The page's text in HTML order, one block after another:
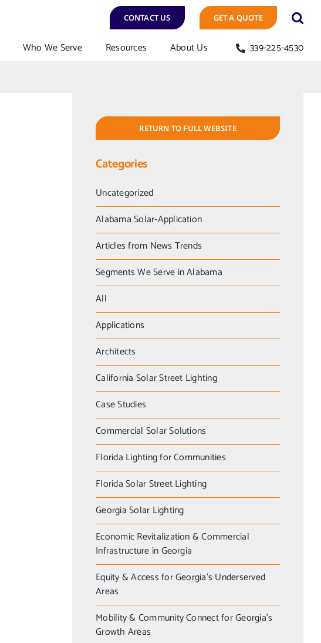
CONTACT US GET A QUOTE
Who We Serve Resources About Us
339-225-4530
RETURN TO FULL WEBSITE
Categories
Uncategorized
Alabama Solar-Application
Articles from News Trends
Segments We Serve in Alabama
All
Applications
Architects
California Solar Street Lighting
Case Studies
Commercial Solar Solutions
Florida Lighting for Communities
Florida Solar Street Lighting
Georgia Solar Lighting
Economic Revitalization & Commercial
Infrastructure in Georgia
Equity & Access for Georgia’s Underserved
Areas
Mobility & Community Connect for Georgia’s
Growth Areas